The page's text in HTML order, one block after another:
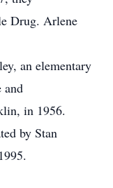
Drug. Arlene
an elementary
and
in 1956.
by Stan